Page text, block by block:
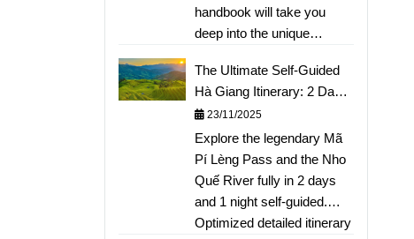
transportation/accommodation,
and tips for exploring the
and Lung Cu Flagpole. Book
your tour now to receive
special offers!
handbook will take you
deep into the unique
Northern mountains. We
have compiled the TOP 15
"must-try" mountain
specialties, from warming
Thắng Cố, rustic Mèn Mén,
to the famous Buckwheat
Cake
The Ultimate Self-Guided
Hà Giang Itinerary: 2 Days,
1 Night to Conquer Mã Pí
Lèng
23/11/2025
Explore the legendary Mã
Pí Lèng Pass and the Nho
Quế River fully in 2 days
and 1 night self-guided.
Optimized detailed itinerary